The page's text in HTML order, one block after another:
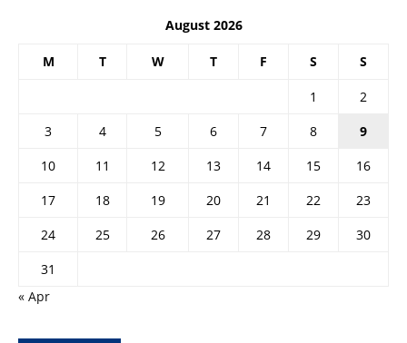
August 2026
M T W T F S S
1
2
3
4 5 6 7 8
9
10
11 12 13 14 15
16
17
18 19 20 21 22
23
24
25 26 27 28 29
30
31
« Apr